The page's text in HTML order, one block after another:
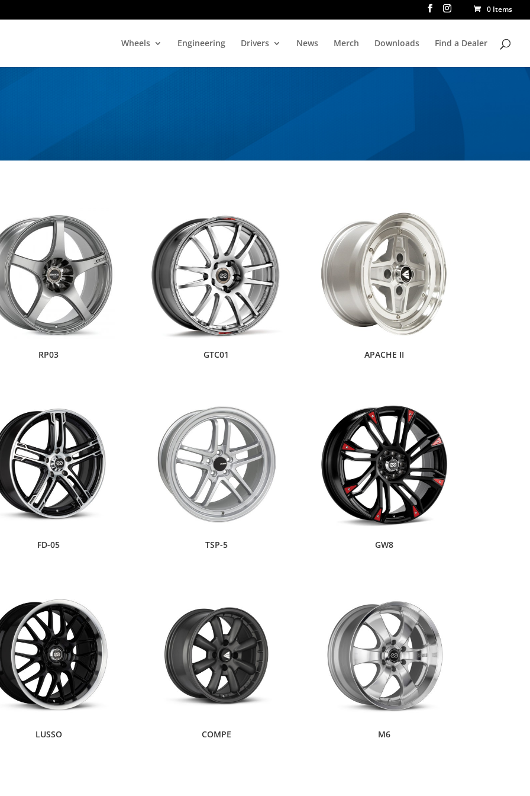
0 Items
Wheels Engineering Drivers News Merch Downloads Find a Dealer
RP03 GTC01 APACHE II
FD-05 TSP-5 GW8
LUSSO COMPE M6